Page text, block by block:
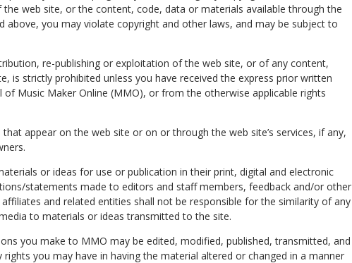
web site, or the content, code, data or materials available through the
above, you may violate copyright and other laws, and may be subject to
re-publishing or exploitation of the web site, or of any content,
is strictly prohibited unless you have received the express prior written
Music Maker Online (MMO), or from the otherwise applicable rights
appear on the web site or on or through the web site’s services, if any,
or ideas for use or publication in their print, digital and electronic
statements made to editors and staff members, feedback and/or other
and related entities shall not be responsible for the similarity of any
to materials or ideas transmitted to the site.
you make to MMO may be edited, modified, published, transmitted, and
you may have in having the material altered or changed in a manner